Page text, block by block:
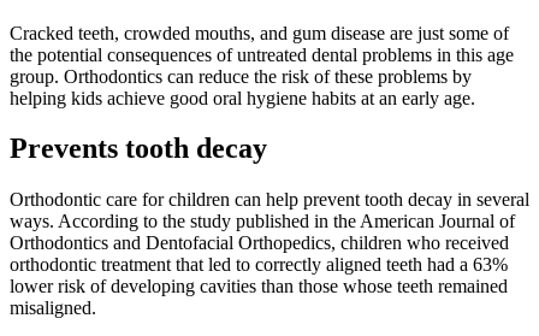
Cracked teeth, crowded mouths, and gum disease are just some of
the potential consequences of untreated dental problems in this age
group. Orthodontics can reduce the risk of these problems by
helping kids achieve good oral hygiene habits at an early age.
Prevents tooth decay
Orthodontic care for children can help prevent tooth decay in several
ways. According to the study published in the American Journal of
Orthodontics and Dentofacial Orthopedics, children who received
orthodontic treatment that led to correctly aligned teeth had a 63%
lower risk of developing cavities than those whose teeth remained
misaligned.